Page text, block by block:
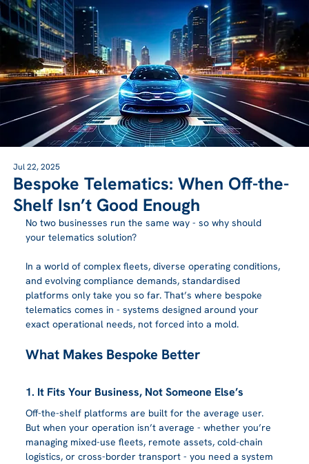
Bespoke Telematics: When Off-the-
Shelf Isn’t Good Enough
Jul 22, 2025
No two businesses run the same way - so why should
your telematics solution?
In a world of complex fleets, diverse operating conditions,
and evolving compliance demands, standardised
platforms only take you so far. That’s where bespoke
telematics comes in - systems designed around your
exact operational needs, not forced into a mold.
What Makes Bespoke Better
1. It Fits Your Business, Not Someone Else’s
Off-the-shelf platforms are built for the average user.
But when your operation isn’t average - whether you’re
managing mixed-use fleets, remote assets, cold-chain
logistics, or cross-border transport - you need a system